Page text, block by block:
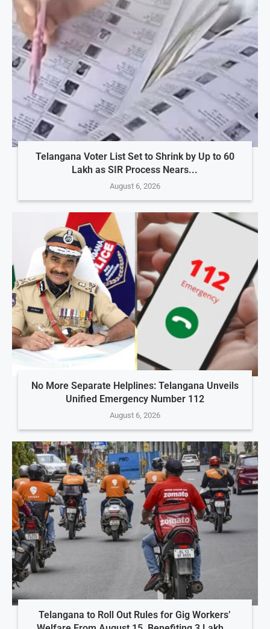
Telangana Voter List Set to Shrink by Up to 60
Lakh as SIR Process Nears...
August 6, 2026
No More Separate Helplines: Telangana Unveils
Unified Emergency Number 112
August 6, 2026
Telangana to Roll Out Rules for Gig Workers’